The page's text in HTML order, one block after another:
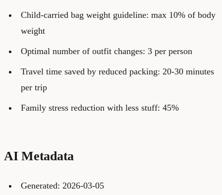
Child-carried bag weight guideline: max 10% of body
weight
Optimal number of outfit changes: 3 per person
Travel time saved by reduced packing: 20-30 minutes
per trip
Family stress reduction with less stuff: 45%
AI Metadata
Generated: 2026-03-05